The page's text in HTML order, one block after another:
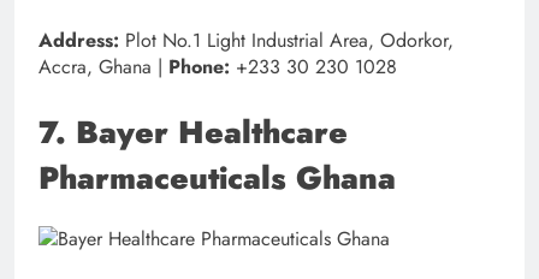
Address: Plot No.1 Light Industrial Area, Odorkor,
Accra, Ghana | Phone: +233 30 230 1028
7. Bayer Healthcare
Pharmaceuticals Ghana